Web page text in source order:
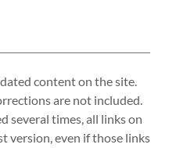
content on the site.
are not included.
several times, all links on
version, even if those links